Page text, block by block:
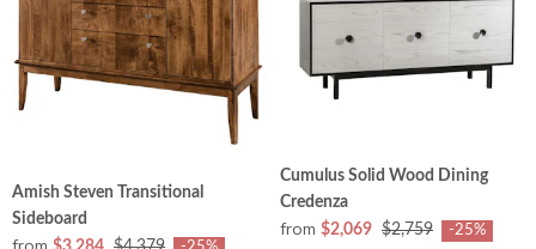
Amish Steven Transitional
Sideboard
Cumulus Solid Wood Dining
Credenza
from $2,069 $2,759 -25%